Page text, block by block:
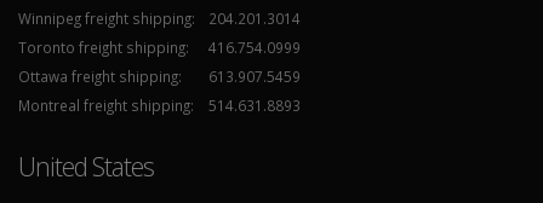
Winnipeg freight shipping:
204.201.3014
Toronto freight shipping:
416.754.0999
Ottawa freight shipping:
613.907.5459
Montreal freight shipping:
514.631.8893
United States